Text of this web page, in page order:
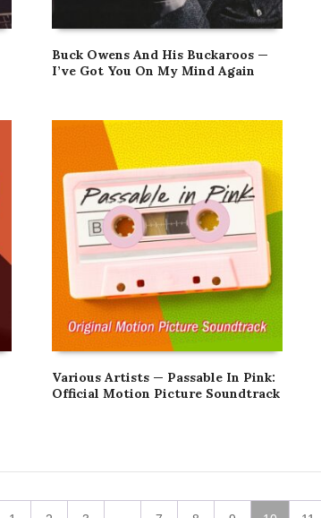
Buck Owens And His Buckaroos —
I’ve Got You On My Mind Again
Various Artists — Passable In Pink:
Official Motion Picture Soundtrack